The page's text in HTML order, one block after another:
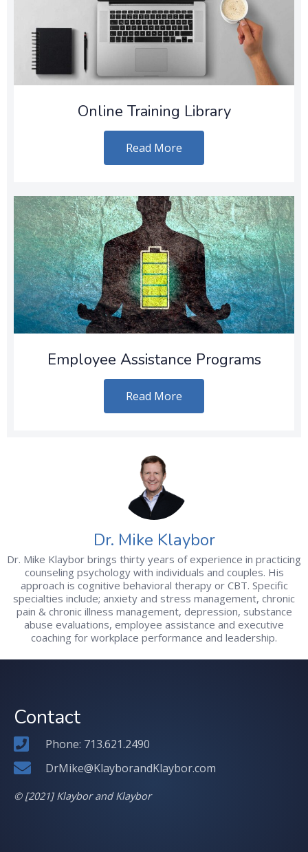
Online Training Library
Read More
Employee Assistance Programs
Read More
Dr. Mike Klaybor
Dr. Mike Klaybor brings thirty years of experience in practicing
counseling psychology with individuals and couples. His
approach is cognitive behavioral therapy or CBT. Specific
specialties include; anxiety and stress management, chronic
pain & chronic illness management, depression, substance
abuse evaluations, employee assistance and executive
coaching for workplace performance and leadership.
Contact
Phone: 713.621.2490
DrMike@KlayborandKlaybor.com
© [2021] Klaybor and Klaybor